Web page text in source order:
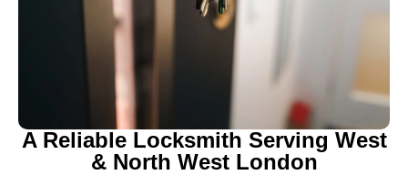
A Reliable Locksmith Serving West
& North West London